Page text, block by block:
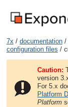
7x / documentation/
configuration files /
Caution:
version
For 5.x
Platform
Platform